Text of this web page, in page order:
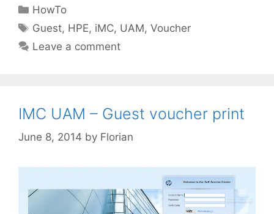
Categories
HowTo
Tags
Guest, HPE, iMC, UAM,Voucher
Leave a comment
IMC UAM – Guest voucher print
June 8, 2014 by Florian